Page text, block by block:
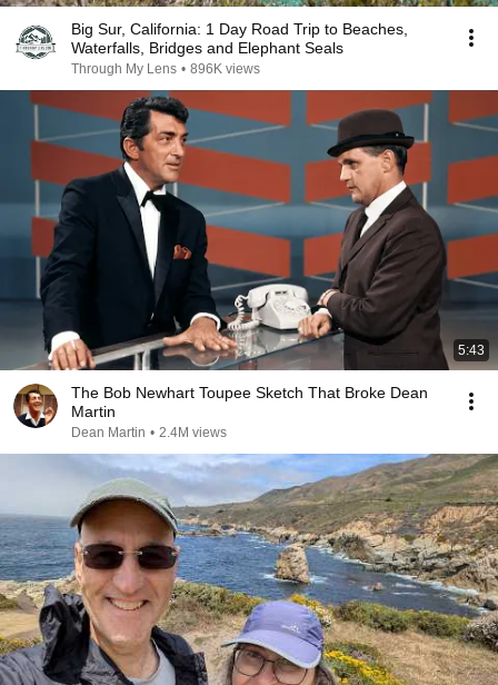
Big Sur, California: 1 Day Road Trip to Beaches,
Waterfalls, Bridges and Elephant Seals
Through My Lens • 896K views
5:43
The Bob Newhart Toupee Sketch That Broke Dean
Martin
Dean Martin • 2.4M views